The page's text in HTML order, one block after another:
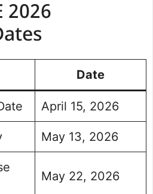
2026
Date
April 15, 2026
May 13, 2026
May 22, 2026